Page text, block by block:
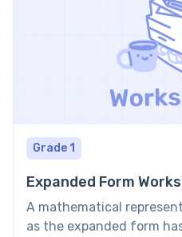
Grade 1
Expanded Form
A mathematical
as the expanded form